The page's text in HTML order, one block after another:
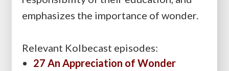
emphasizes the importance of wonder.
Relevant Kolbecast episodes:
27 An Appreciation of Wonder